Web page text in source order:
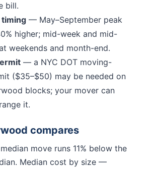
bill.
timing — May–September peak
higher; mid-week and mid-
weekends and month-end.
— a NYC DOT moving-
($35–$50) may be needed on
blocks; your mover can
it.
compares
move runs 11% below the
Median cost by size —